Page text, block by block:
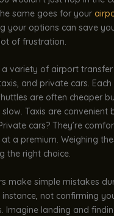
same goes for your
your options can save
of frustration.
variety of airport transfer
and private cars.
are often cheaper
Taxis are convenient
cars? They’re
a premium. Weighing
the right choice.
make simple mistakes
instance, not confirming
Imagine landing and